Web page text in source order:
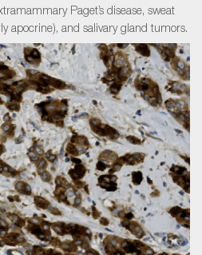
Paget’s disease, sweat
apocrine), and salivary gland tumors.